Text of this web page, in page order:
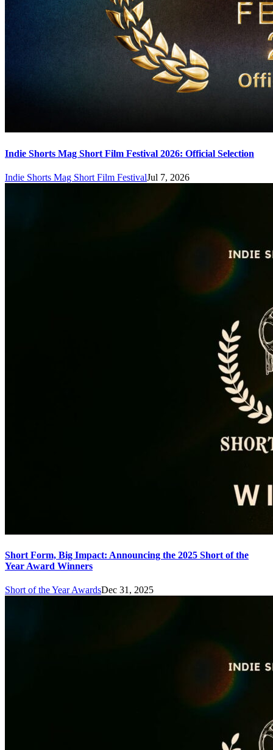
Indie Shorts Mag Short Film Festival 2026: Official Selection
Indie Shorts Mag Short Film FestivalJul 7, 2026
Short Form, Big Impact: Announcing the 2025 Short of the
Year Award Winners
Short of the Year AwardsDec 31, 2025